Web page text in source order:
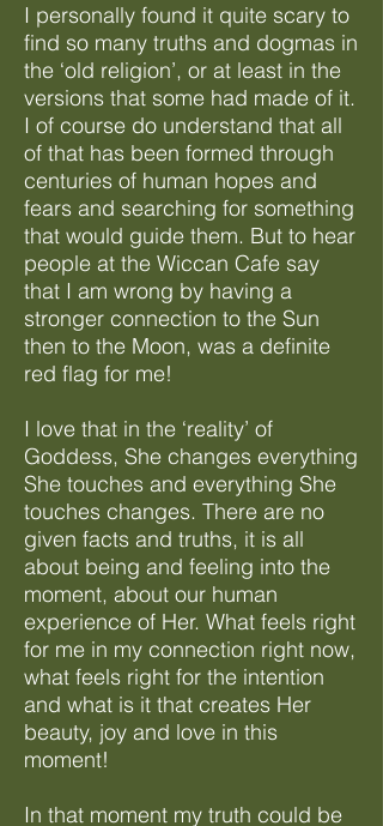
I personally found it quite scary to
find so many truths and dogmas in
the ‘old religion’, or at least in the
versions that some had made of it.
I of course do understand that all
of that has been formed through
centuries of human hopes and
fears and searching for something
that would guide them. But to hear
people at the Wiccan Cafe say
that I am wrong by having a
stronger connection to the Sun
then to the Moon, was a definite
red flag for me!
I love that in the ‘reality’ of
Goddess, She changes everything
She touches and everything She
touches changes. There are no
given facts and truths, it is all
about being and feeling into the
moment, about our human
experience of Her. What feels right
for me in my connection right now,
what feels right for the intention
and what is it that creates Her
beauty, joy and love in this
moment!
In that moment my truth could be